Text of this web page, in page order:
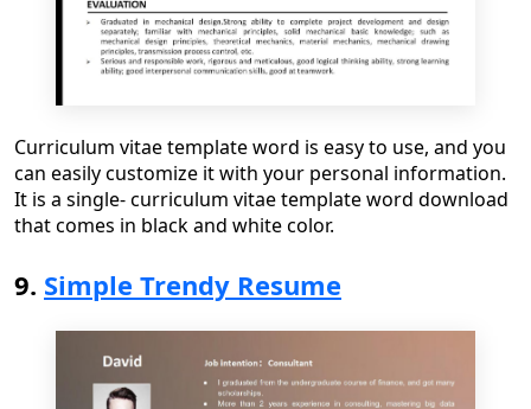
Curriculum vitae template word is easy to use, and you
can easily customize it with your personal information.
It is a single-curriculum vitae template word download
that comes in black and white color.
9. Simple Trendy Resume